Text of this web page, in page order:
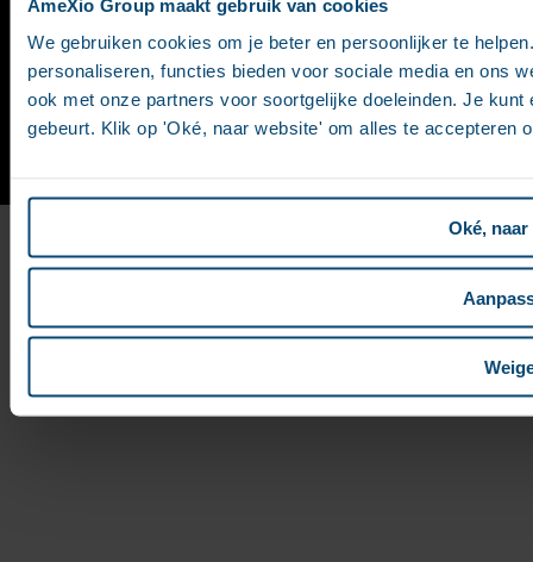
AmeXio Group maakt gebruik van cookies
We gebruiken cookies om je beter en persoonlijker te
personaliseren, functies bieden voor sociale media en ons
ook met onze partners voor soortgelijke doeleinden. Je
gebeurt. Klik op 'Oké, naar website' om alles te accepteren
Oké,
Values
Contact Legal notices